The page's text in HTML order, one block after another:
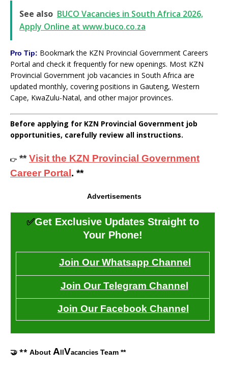
See also BUCO Vacancies in South Africa 2026,
Apply Online at www.buco.co.za
Pro Tip: Bookmark the KZN Provincial Government Careers
Portal and check it frequently for new openings. Most KZN
Provincial Government job vacancies in South Africa are
updated monthly, covering positions in Gauteng, Western
Cape, KwaZulu-Natal, and other major provinces.
Before applying for KZN Provincial Government job
opportunities, carefully review all instructions.
👉 **Visit the KZN Provincial Government
Career Portal . **
Advertisements
✅Get Exclusive Updates Straight to
Your Phone!
Join Our Whatsapp Channel
Join Our Telegram Channel
Join Our Facebook Channel
🤝 ** About A Vacancies Team **